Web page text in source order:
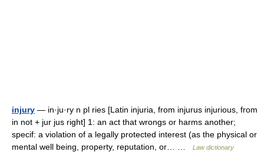
injury — in·ju·ry n pl ries [Latin injuria, from injurus injurious, from
in not + jur jus right] 1: an act that wrongs or harms another;
specif: a violation of a legally protected interest (as the physical or
mental well being, property, reputation, or… …
Law dictionary